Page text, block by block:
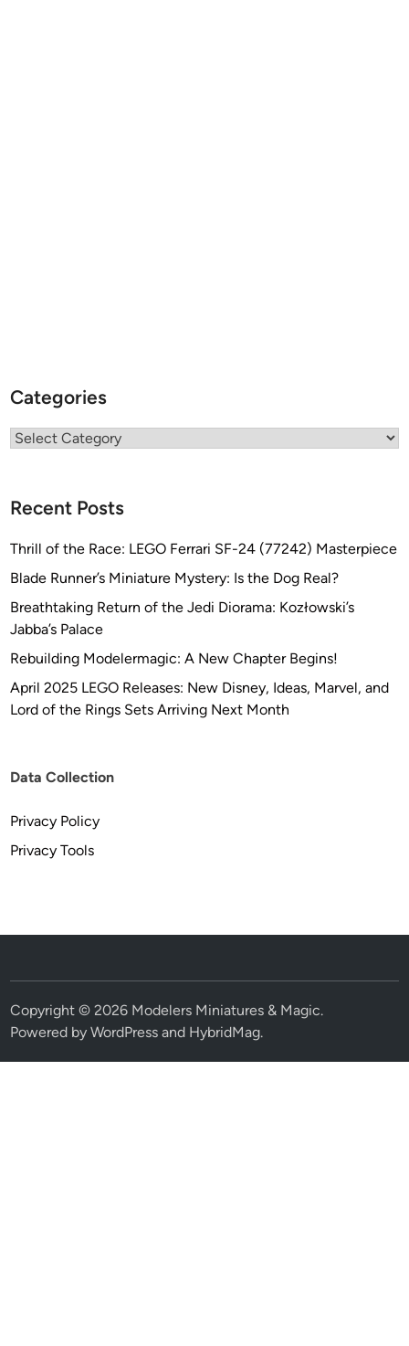
Categories
Categories
Recent Posts
Thrill of the Race: LEGO Ferrari SF-24 (77242) Masterpiece
Blade Runner’s Miniature Mystery: Is the Dog Real?
Breathtaking Return of the Jedi Diorama: Kozłowski’s
Jabba’s Palace
Rebuilding Modelermagic: A New Chapter Begins!
April 2025 LEGO Releases: New Disney, Ideas, Marvel, and
Lord of the Rings Sets Arriving Next Month
Data Collection
Privacy Policy
Privacy Tools
Copyright © 2026 Modelers Miniatures & Magic.
Powered byWordPress and HybridMag.